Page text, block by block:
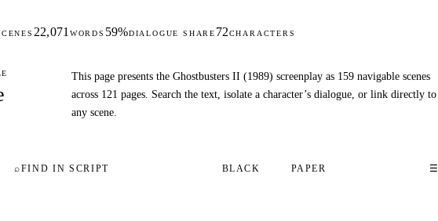
22,071 WORDS 59%DIALOGUE SHARE 72CHARACTERS
This page presents the Ghostbusters II (1989) screenplay as 159 navigable scenes
across 121 pages. Search the text, isolate a character’s dialogue, or link directly to
any scene.
⌕FIND IN SCRIPT BLACK PAPER ☰